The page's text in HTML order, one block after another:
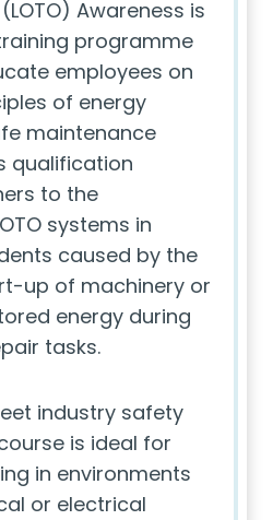
Awareness is
programme
employees on
of energy
maintenance
qualification
to the
systems in
caused by the
up of machinery or
energy during
tasks.
industry safety
is ideal for
in environments
or electrical